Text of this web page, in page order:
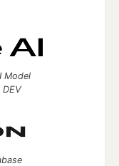
Model